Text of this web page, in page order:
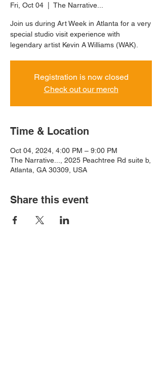
Fri, Oct 04 The Narrative...
Join us during Art Week in Atlanta for a very
special studio visit experience with
legendary artist Kevin A Williams (WAK).
Registration is now closed
Check out our merch
Time & Location
Oct 04, 2024, 4:00 PM – 9:00 PM
The Narrative..., 2025 Peachtree Rd suite b,
Atlanta, GA 30309, USA
Share this event